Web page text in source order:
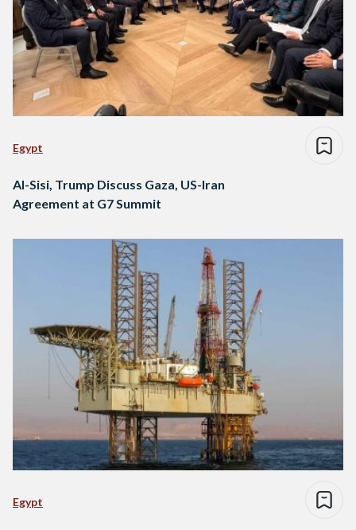
Egypt
Al-Sisi, Trump Discuss Gaza, US-Iran
Agreement at G7 Summit
Egypt